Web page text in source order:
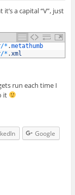
a capital “V”, just
/* .metathumb
/* .xml
run each time I
it
Google